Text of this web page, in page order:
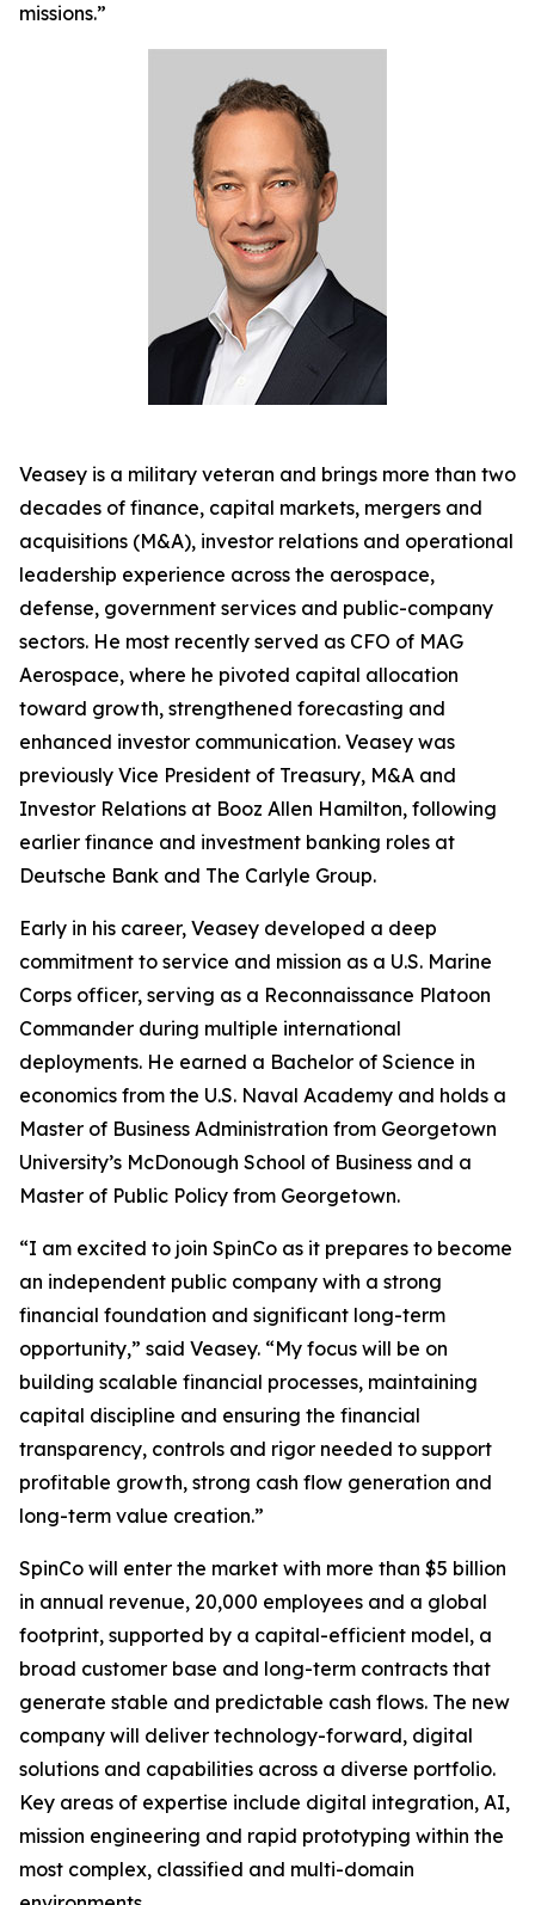
missions.”
Veasey is a military veteran and brings more than two
decades of finance, capital markets, mergers and
acquisitions (M&A), investor relations and operational
leadership experience across the aerospace,
defense, government services and public-company
sectors. He most recently served as CFO of MAG
Aerospace, where he pivoted capital allocation
toward growth, strengthened forecasting and
enhanced investor communication. Veasey was
previously Vice President of Treasury, M&A and
Investor Relations at Booz Allen Hamilton, following
earlier finance and investment banking roles at
Deutsche Bank and The Carlyle Group.
Early in his career, Veasey developed a deep
commitment to service and mission as a U.S. Marine
Corps officer, serving as a Reconnaissance Platoon
Commander during multiple international
deployments. He earned a Bachelor of Science in
economics from the U.S. Naval Academy and holds a
Master of Business Administration from Georgetown
University’s McDonough School of Business and a
Master of Public Policy from Georgetown.
“I am excited to join SpinCo as it prepares to become
an independent public company with a strong
financial foundation and significant long-term
opportunity,” said Veasey. “My focus will be on
building scalable financial processes, maintaining
capital discipline and ensuring the financial
transparency, controls and rigor needed to support
profitable growth, strong cash flow generation and
long-term value creation.”
SpinCo will enter the market with more than $5 billion
in annual revenue, 20,000 employees and a global
footprint, supported by a capital-efficient model, a
broad customer base and long-term contracts that
generate stable and predictable cash flows. The new
company will deliver technology-forward, digital
solutions and capabilities across a diverse portfolio.
Key areas of expertise include digital integration, AI,
mission engineering and rapid prototyping within the
most complex, classified and multi-domain